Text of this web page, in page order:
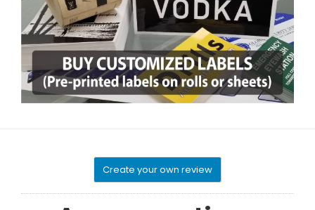
Create your own review